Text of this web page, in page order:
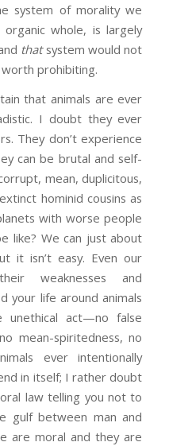
system of morality we
whole, is largely
thatsystem would not
prohibiting.
that animals are ever
I doubt they ever
They don’t experience
can be brutal and self-
mean, duplicitous,
hominid cousins as
with worse people
like? We can just about
it isn’t easy. Even our
weaknesses and
your life around animals
unethical act—no false
mean-spiritedness, no
ever intentionally
in itself; I rather doubt
law telling you not to
gulf between man and
are moral and they are